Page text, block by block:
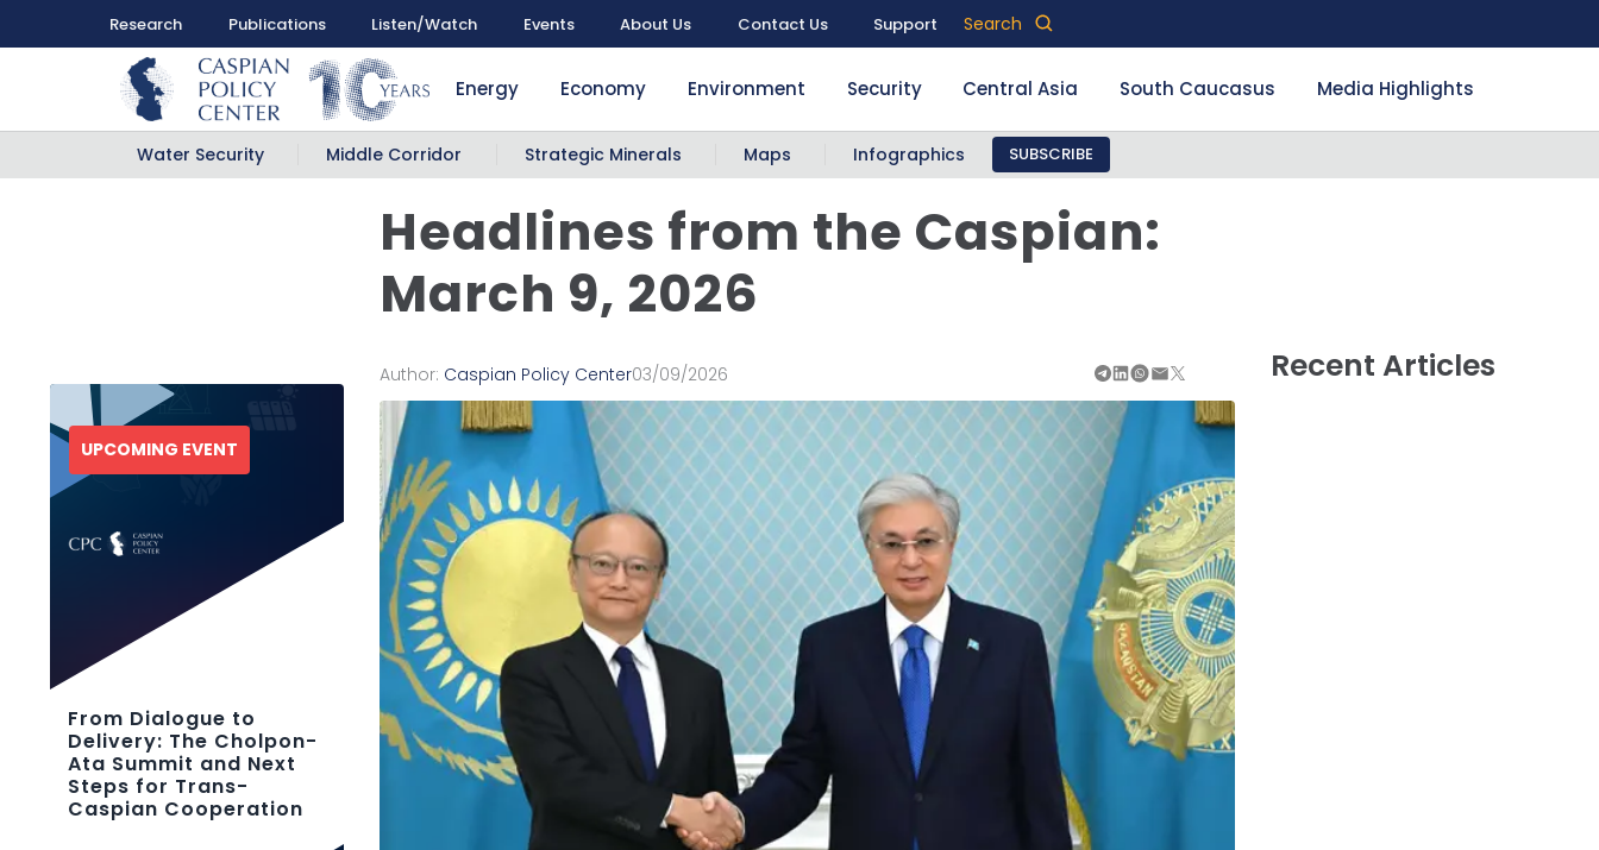
Research Publications Listen/Watch Events About Us Contact Us Support Search
Energy Economy Environment Security Central Asia South Caucasus Media Highlights
Water Security Middle Corridor Strategic Minerals Maps Infographics SUBSCRIBE
Headlines from the Caspian:
March 9, 2026
Recent Articles
Author: Caspian Policy Center03/09/2026
UPCOMING EVENT
From Dialogue to
Delivery: The Cholpon-
Ata Summit and Next
Steps for Trans-
Caspian Cooperation